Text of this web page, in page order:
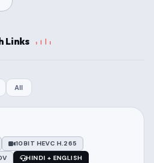
Links
All
10BIT HEVC H.265
HINDI + ENGLISH